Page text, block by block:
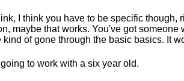
I think you have to be specific though,
maybe that works. You've got someone
kind of gone through the basic basics. It
going to work with a six year old.